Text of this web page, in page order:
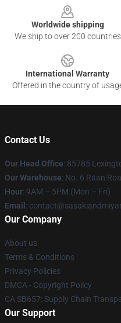
Worldwide shipping
We ship to over 200 countries
International Warranty
Offered in the country of
Contact Us
Our Head Office: 85785
Our Warehouse: No. 6 Ritan
Hour: 9AM – 5PM (Mon – Fri)
Email :
Our Company
About us
Terms & Conditions
Privacy Policies
DMCA - Copyright Policy
CA SB657: Supply Chain
Our Support